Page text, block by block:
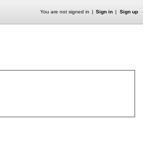
You are not signed in Sign in Sign up